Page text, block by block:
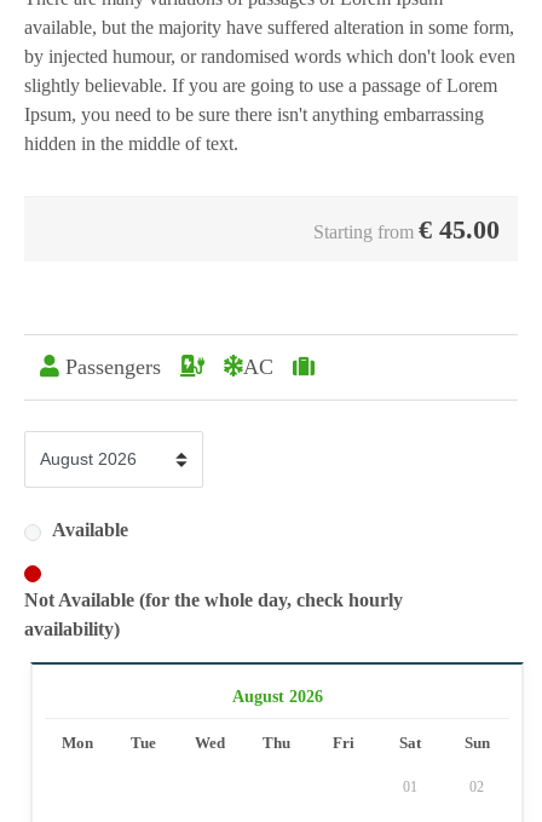
available, but the majority have suffered alteration in some form,
by injected humour, or randomised words which don't look even
slightly believable. If you are going to use a passage of Lorem
Ipsum, you need to be sure there isn't anything embarrassing
hidden in the middle of text.
Starting from € 45.00
Passengers AC
Available
Not Available (for the whole day, check hourly
availability)
August 2026
Mon Tue Wed Thu Fri Sat Sun
01 02